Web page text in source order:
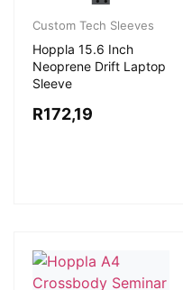
Custom Tech Sleeves
Hoppla 15.6 Inch
Neoprene Drift Laptop
Sleeve
R172,19